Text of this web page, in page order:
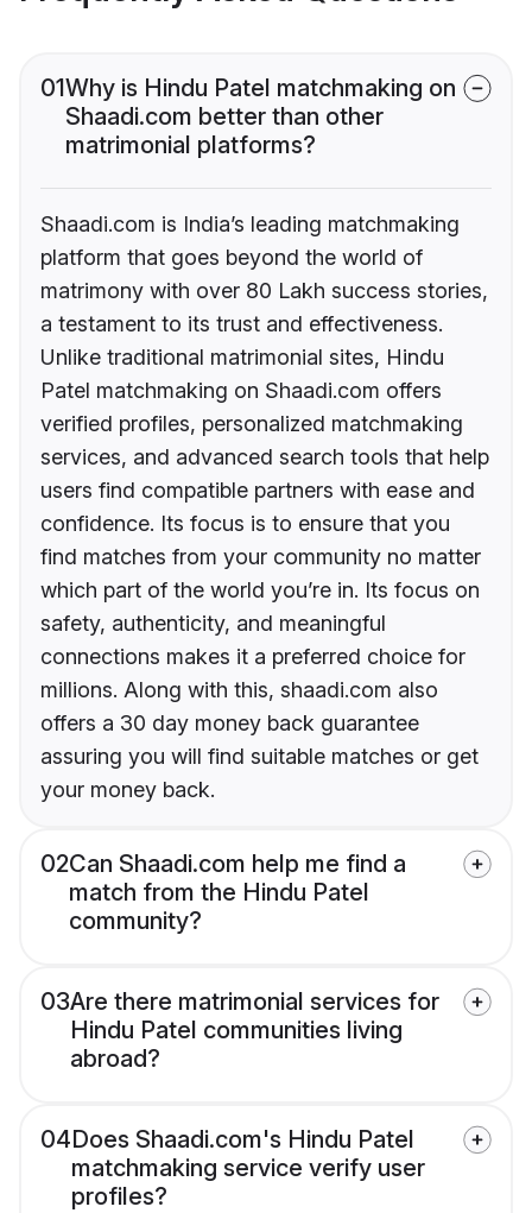
01Why is Hindu Patel matchmaking on
Shaadi.com better than other
matrimonial platforms?
Shaadi.com is India’s leading matchmaking
platform that goes beyond the world of
matrimony with over 80 Lakh success stories,
a testament to its trust and effectiveness.
Unlike traditional matrimonial sites, Hindu
Patel matchmaking on Shaadi.com offers
verified profiles, personalized matchmaking
services, and advanced search tools that help
users find compatible partners with ease and
confidence. Its focus is to ensure that you
find matches from your community no matter
which part of the world you’re in. Its focus on
safety, authenticity, and meaningful
connections makes it a preferred choice for
millions. Along with this, shaadi.com also
offers a 30 day money back guarantee
assuring you will find suitable matches or get
your money back.
02Can Shaadi.com help me find a
match from the Hindu Patel
community?
03Are there matrimonial services for
Hindu Patel communities living
abroad?
04Does Shaadi.com's Hindu Patel
matchmaking service verify user
profiles?